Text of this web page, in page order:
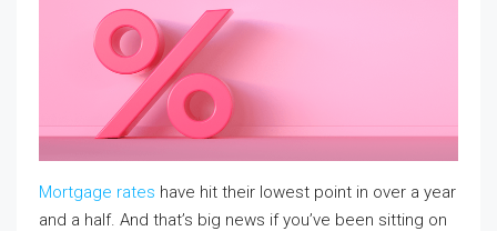
Mortgage rates have hit their lowest point in over a year
and a half. And that’s big news if you’ve been sitting on